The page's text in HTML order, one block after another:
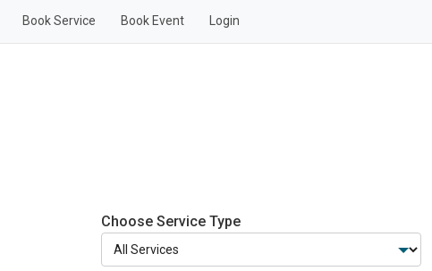
Book Service Book Event Login
Choose Service Type